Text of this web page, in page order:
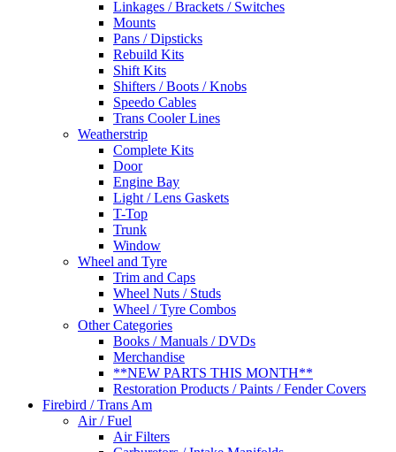
Linkages / Brackets / Switches
Mounts
Pans / Dipsticks
Rebuild Kits
Shift Kits
Shifters / Boots / Knobs
Speedo Cables
Trans Cooler Lines
Weatherstrip
Complete Kits
Door
Engine Bay
Light / Lens Gaskets
T-Top
Trunk
Window
Wheel and Tyre
Trim and Caps
Wheel Nuts / Studs
Wheel / Tyre Combos
Other Categories
Books / Manuals / DVDs
Merchandise
**NEW PARTS THIS MONTH**
Restoration Products / Paints / Fender Covers
Firebird / Trans Am
Air / Fuel
Air Filters